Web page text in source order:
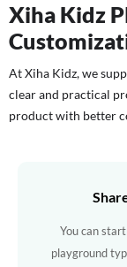
Xiha Kidz
At Xiha Kidz, we
clear and practical
product with better
You can
playground